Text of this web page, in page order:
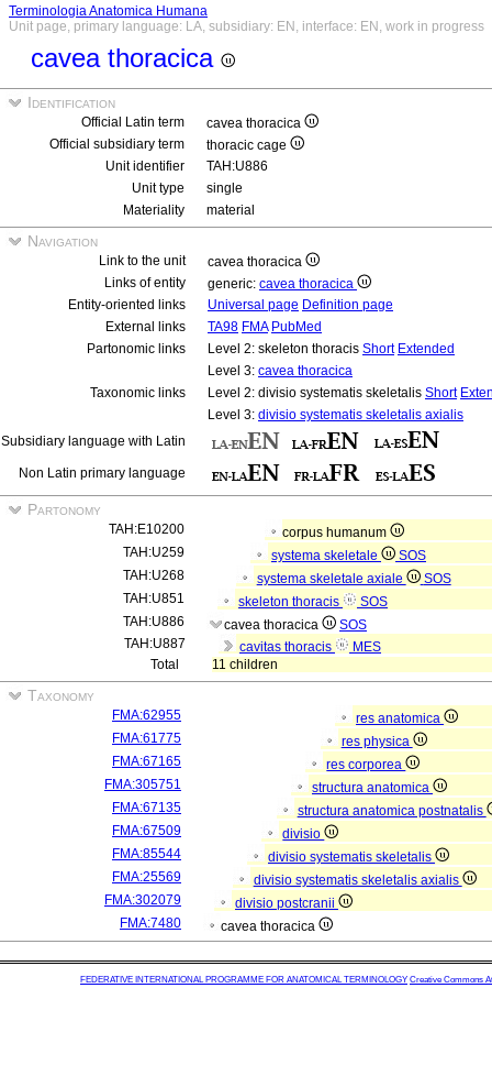
Terminologia Anatomica Humana
Unit page, primary language: LA, subsidiary: EN, interface: EN, work in progress
cavea thoracica
Identification
Official Latin term
cavea thoracica
Official subsidiary term
thoracic cage
Unit identifier
TAH:U886
Unit type
single
Materiality
material
Navigation
Link to the unit
cavea thoracica
Links of entity
generic: cavea thoracica
Entity-oriented links
Universal page Definition page
External links
TA98 FMA PubMed
Partonomic links
Level 2: skeleton thoracis Short Extended
Level 3: cavea thoracica
Taxonomic links
Level 2: divisio systematis skeletalis Short
Level 3: divisio systematis skeletalis axialis
Subsidiary language with Latin
Non Latin primary language
Partonomy
TAH:E10200
corpus humanum
TAH:U259
systema skeletale
SOS
TAH:U268
systema skeletale axiale
SOS
TAH:U851
skeleton thoracis
SOS
TAH:U886
cavea thoracica
SOS
TAH:U887
cavitas thoracis
MES
Total
11 children
Taxonomy
FMA:62955
res anatomica
FMA:61775
res physica
FMA:67165
res corporea
FMA:305751
structura anatomica
FMA:67135
structura anatomica postnatalis
FMA:67509
divisio
FMA:85544
divisio systematis skeletalis
FMA:25569
divisio systematis skeletalis axialis
FMA:302079
divisio postcranii
FMA:7480
cavea thoracica
FEDERATIVE INTERNATIONAL PROGRAMME FOR ANATOMICAL TERMINOLOGY Creative Commons